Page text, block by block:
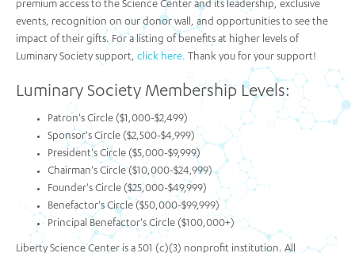
premium access to the Science Center and its leadership, exclusive
events, recognition on our donor wall, and opportunities to see the
impact of their gifts. For a listing of benefits at higher levels of
Luminary Society support, click here. Thank you for your support!
Luminary Society Membership Levels:
Patron's Circle ($1,000-$2,499)
Sponsor's Circle ($2,500-$4,999)
President's Circle ($5,000-$9,999)
Chairman's Circle ($10,000-$24,999)
Founder's Circle ($25,000-$49,999)
Benefactor's Circle ($50,000-$99,999)
Principal Benefactor's Circle ($100,000+)
Liberty Science Center is a 501 (c)(3) nonprofit institution. All